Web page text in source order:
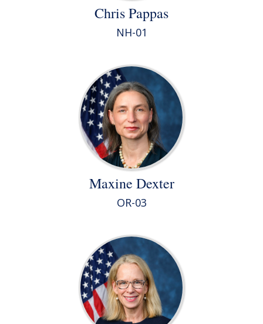
Chris Pappas
NH-01
Maxine Dexter
OR-03